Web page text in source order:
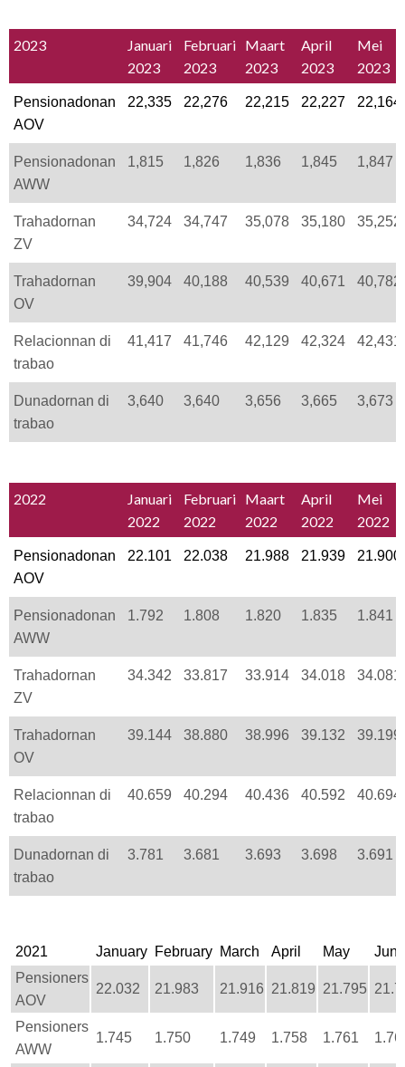
2023
Januari
2023
Februari
2023
Maart
2023
April
2023
Mei
2023
Pensionadonan
AOV
22,335 22,276 22,215 22,227 22,164
Pensionadonan
AWW
1,815 1,826 1,836 1,845 1,847
Trahadornan
ZV
34,724 34,747 35,078 35,180 35,252
Trahadornan
OV
39,904 40,188 40,539 40,671 40,782
Relacionnan di
trabao
41,417 41,746 42,129 42,324 42,431
Dunadornan di
trabao
3,640 3,640 3,656 3,665 3,673
2022
Januari
2022
Februari
2022
Maart
2022
April
2022
Mei
2022
Pensionadonan
AOV
22.101 22.038 21.988 21.939 21.900
Pensionadonan
AWW
1.792 1.808 1.820 1.835 1.841
Trahadornan
ZV
34.342 33.817 33.914 34.018 34.081
Trahadornan
OV
39.144 38.880 38.996 39.132 39.199
Relacionnan di
trabao
40.659 40.294 40.436 40.592 40.694
Dunadornan di
trabao
3.781 3.681 3.693 3.698 3.691
2021 January February March April May
June
Pensioners
AOV
22.032 21.983 21.916 21.819 21.795
Pensioners
AWW
1.745 1.750 1.749 1.758 1.761